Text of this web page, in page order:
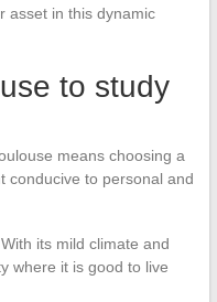
asset in this dynamic
to study
means choosing a
conducive to personal and
its mild climate and
where it is good to live